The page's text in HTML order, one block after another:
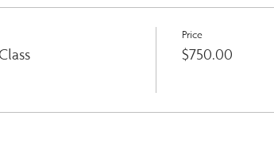
Price
$750.00